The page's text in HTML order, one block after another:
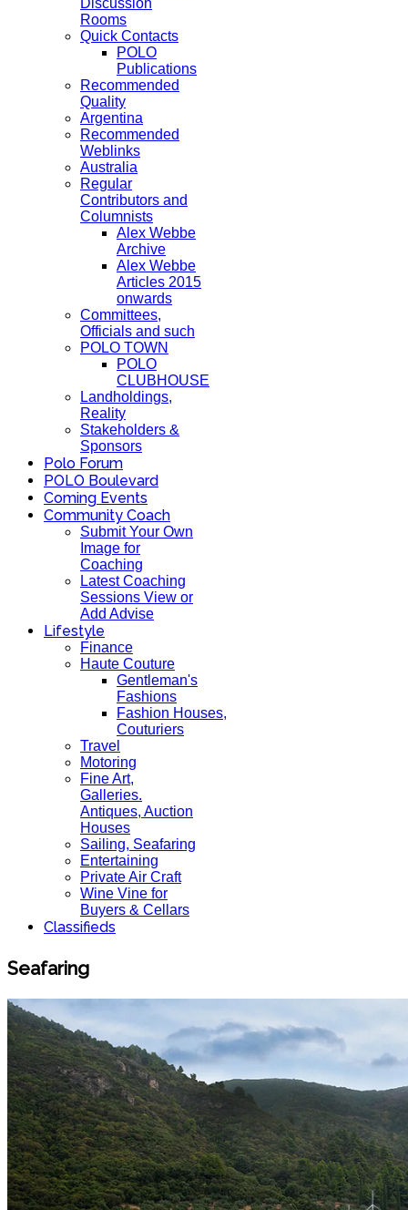
Discussion
Rooms
Quick Contacts
POLO
Publications
Recommended
Quality
Argentina
Recommended
Weblinks
Australia
Regular
Contributors and
Columnists
Alex Webbe
Archive
Alex Webbe
Articles 2015
onwards
Committees,
Officials and such
POLO TOWN
POLO
CLUBHOUSE
Landholdings,
Reality
Stakeholders &
Sponsors
Polo Forum
POLO Boulevard
Coming Events
Community Coach
Submit Your Own
Image for
Coaching
Latest Coaching
Sessions View or
Add Advise
Lifestyle
Finance
Haute Couture
Gentleman's
Fashions
Fashion Houses,
Couturiers
Travel
Motoring
Fine Art,
Galleries.
Antiques, Auction
Houses
Sailing, Seafaring
Entertaining
Private Air Craft
Wine Vine for
Buyers & Cellars
Classifieds
Seafaring